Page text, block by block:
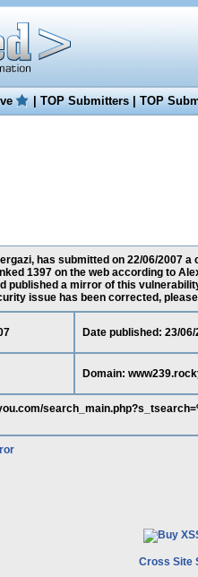
|TOP Submitters|TOP
has submitted on 22/06/2007
1397 on the web according to
published a mirror of this
issue has been corrected,
Date published: 23/06/
Domain:
Cross Site